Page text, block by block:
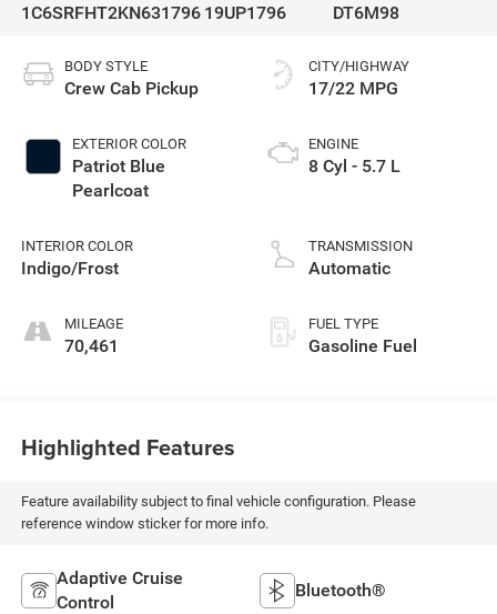
1C6SRFHT2KN631796 19UP1796
DT6M98
BODY STYLE
Crew Cab Pickup
EXTERIOR COLOR
Patriot Blue
Pearlcoat
INTERIOR COLOR
Indigo/Frost
MILEAGE
70,461
CITY/HIGHWAY
17/22 MPG
ENGINE
8 Cyl - 5.7 L
TRANSMISSION
Automatic
FUEL TYPE
Gasoline Fuel
Highlighted Features
Feature availability subject to final vehicle configuration. Please
reference window sticker for more info.
Adaptive Cruise
Control
Bluetooth®